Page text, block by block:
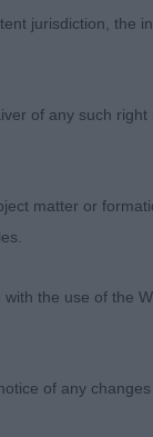
and
make
on
jurisdiction, the
of any such right
matter or
the use of the
of any